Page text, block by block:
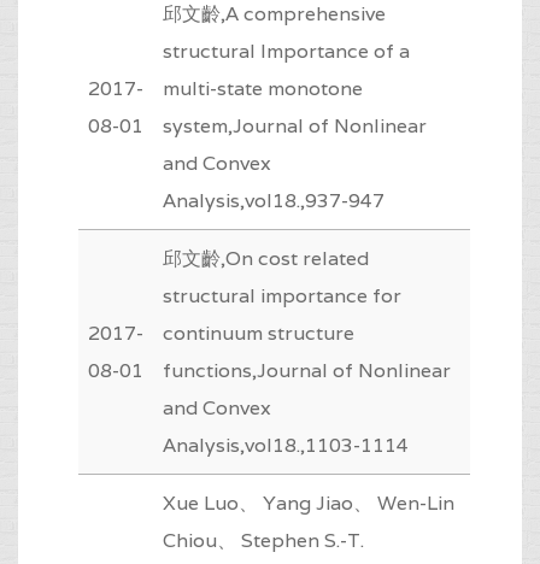
2017-
08-01
邱文齡,A comprehensive
structural Importance of a
multi-state monotone
system,Journal of Nonlinear
and Convex
Analysis,vol18.,937-947
2017-
08-01
邱文齡,On cost related
structural importance for
continuum structure
functions,Journal of Nonlinear
and Convex
Analysis,vol18.,1103-1114
Xue Luo、 Yang Jiao、 Wen-Lin
Chiou、 Stephen S.-T.